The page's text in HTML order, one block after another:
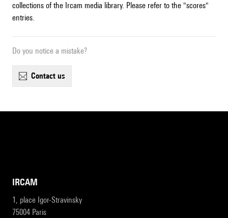
collections of the Ircam media library. Please refer to the "scores"
entries.
Do you notice a mistake?
contact us
IRCAM
1, place Igor-Stravinsky
75004 Paris